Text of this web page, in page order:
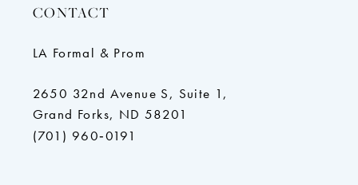
CONTACT
LA Formal & Prom
2650 32nd Avenue S, Suite 1,
Grand Forks, ND 58201
(701) 960‑0191